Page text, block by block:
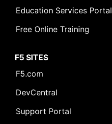
Education Services Portal
Free Online Training
F5 SITES
F5.com
DevCentral
Support Portal